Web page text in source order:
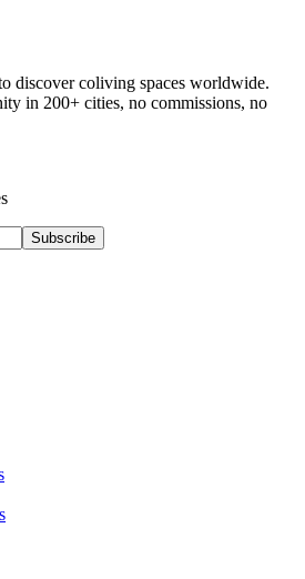
discover coliving spaces worldwide.
in 200+ cities, no commissions, no
Subscribe